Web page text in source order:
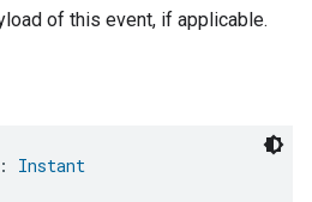
of this event, if applicable.
: Instant